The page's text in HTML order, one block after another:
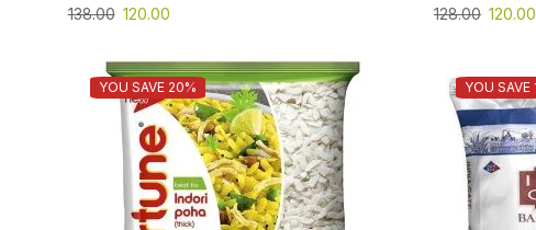
138.00 120.00 128.00 120.00
YOU SAVE 20% YOU SAVE